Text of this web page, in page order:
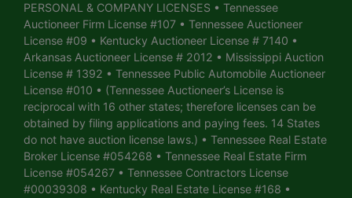
PERSONAL & COMPANY LICENSES • Tennessee
Auctioneer Firm License #107 • Tennessee Auctioneer
License #09 • Kentucky Auctioneer License # 7140 •
Arkansas Auctioneer License # 2012 • Mississippi Auction
License # 1392 • Tennessee Public Automobile Auctioneer
License #010 • (Tennessee Auctioneer’s License is
reciprocal with 16 other states; therefore licenses can be
obtained by filing applications and paying fees. 14 States
do not have auction license laws.) • Tennessee Real Estate
Broker License #054268 • Tennessee Real Estate Firm
License #054267 • Tennessee Contractors License
#00039308 • Kentucky Real Estate License #168 •